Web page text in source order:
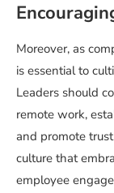
Moreover, as
is essential to
Leaders should
remote work,
and promote
culture that
employee